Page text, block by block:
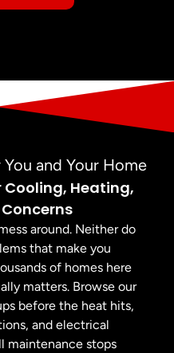
and Your Home
Cooling, Heating,
around. Neither do
that make you
of homes here
matters. Browse our
before the heat hits,
and electrical
maintenance stops